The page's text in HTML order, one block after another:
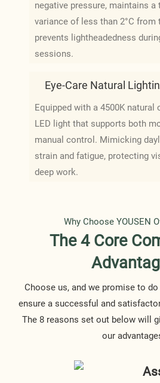
negative pressure, maintains a
variance of less than 2°C from
prevents lightheadedness
sessions.
Eye-Care Natural
Equipped with a 4500K natural
LED light that supports both
manual control. Mimicking
strain and fatigue, protecting
deep work.
Why Choose YOUSEN
The 4 Core
Choose us, and we promise to
ensure a successful and
The 8 reasons set out below will
our